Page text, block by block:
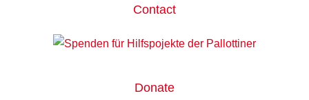
Contact
Donate